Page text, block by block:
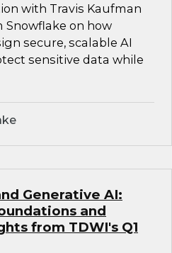
with Travis Kaufman
on how
secure, scalable AI
sensitive data while
Generative AI:
and
from TDWI's Q1